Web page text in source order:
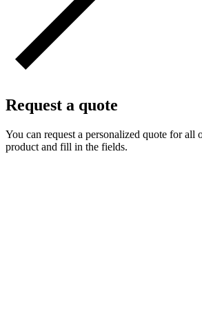
Request a quote
You can request a personalized quote for all
product and fill in the fields.